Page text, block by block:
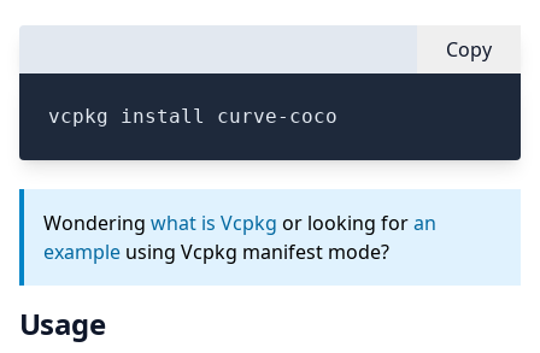
Copy
vcpkg install curve-coco
Wondering what is Vcpkg or looking foran
example using Vcpkg manifest mode?
Usage